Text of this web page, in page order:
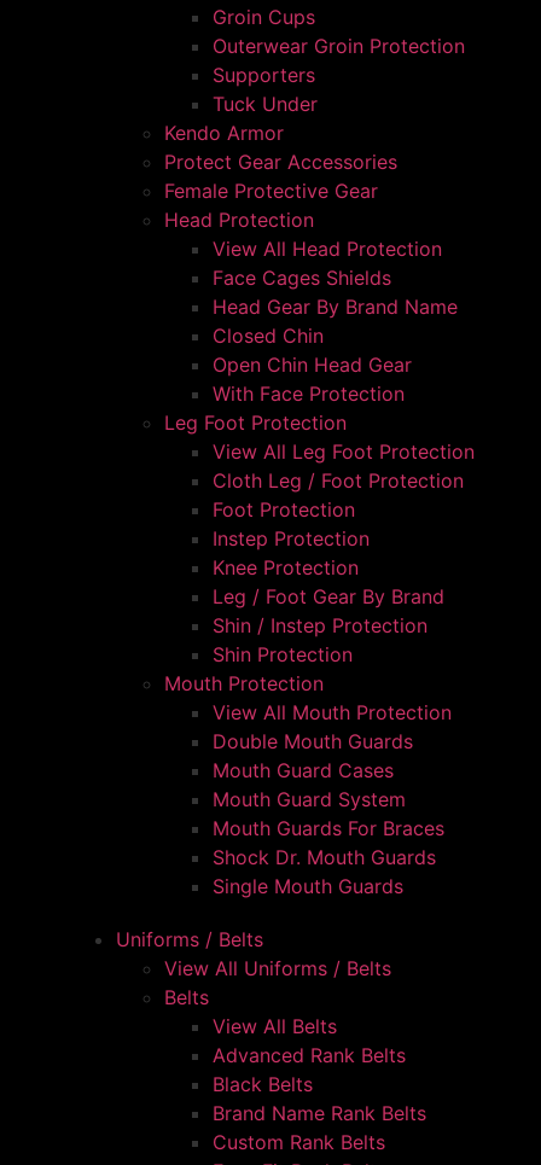
Groin Cups
Outerwear Groin Protection
Supporters
Tuck Under
Kendo Armor
Protect Gear Accessories
Female Protective Gear
Head Protection
View All Head Protection
Face Cages Shields
Head Gear By Brand Name
Closed Chin
Open Chin Head Gear
With Face Protection
Leg Foot Protection
View All Leg Foot Protection
Cloth Leg / Foot Protection
Foot Protection
Instep Protection
Knee Protection
Leg / Foot Gear By Brand
Shin / Instep Protection
Shin Protection
Mouth Protection
View All Mouth Protection
Double Mouth Guards
Mouth Guard Cases
Mouth Guard System
Mouth Guards For Braces
Shock Dr. Mouth Guards
Single Mouth Guards
Uniforms / Belts
View All Uniforms / Belts
Belts
View All Belts
Advanced Rank Belts
Black Belts
Brand Name Rank Belts
Custom Rank Belts